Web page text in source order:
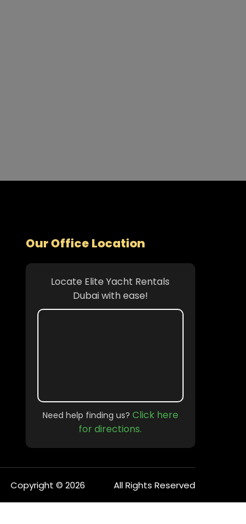
Our Office Location
Locate Elite Yacht Rentals
Dubai with ease!
Need help finding us? Click here
for directions.
Copyright © 2026 All Rights Reserved